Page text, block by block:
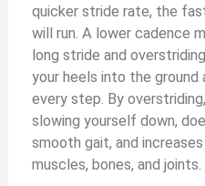
quicker stride rate, the
will run. A lower cadence
long stride and
your heels into the ground
every step. By
slowing yourself down,
smooth gait, and
muscles, bones, and joints.